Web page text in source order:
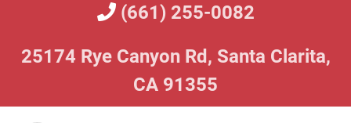
(661) 255-0082
25174 Rye Canyon Rd, Santa Clarita,
CA 91355